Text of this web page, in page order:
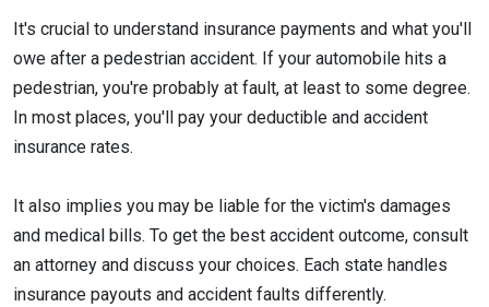
It's crucial to understand insurance payments and what you'll
owe after a pedestrian accident. If your automobile hits a
pedestrian, you're probably at fault, at least to some degree.
In most places, you'll pay your deductible and accident
insurance rates.
It also implies you may be liable for the victim's damages
and medical bills. To get the best accident outcome, consult
an attorney and discuss your choices. Each state handles
insurance payouts and accident faults differently.